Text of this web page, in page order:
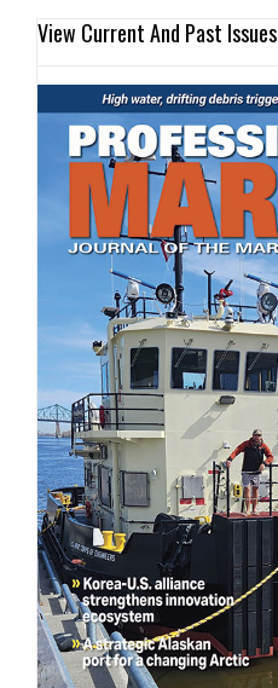
View Current And Past Issues